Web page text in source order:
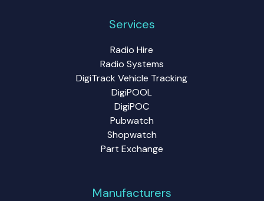
Services
Radio Hire
Radio Systems
DigiTrack Vehicle Tracking
DigiPOOL
DigiPOC
Pubwatch
Shopwatch
Part Exchange
Manufacturers